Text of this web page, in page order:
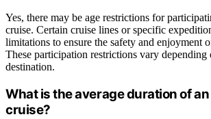
Yes, there may be age restrictions for
cruise. Certain cruise lines or specific
limitations to ensure the safety and enjoyment
These participation restrictions vary depending
destination.
What is the average duration of
cruise?